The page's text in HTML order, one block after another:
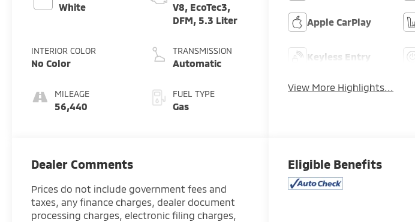
White
INTERIOR COLOR
No Color
MILEAGE
56,440
V8, EcoTec3,
DFM, 5.3 Liter
TRANSMISSION
Automatic
FUEL TYPE
Gas
Apple CarPlay
Keyless Entry
View More Highlights...
Dealer Comments
Prices do not include government fees and
taxes, any finance charges, dealer document
processing charges, electronic filing charges,
Eligible Benefits